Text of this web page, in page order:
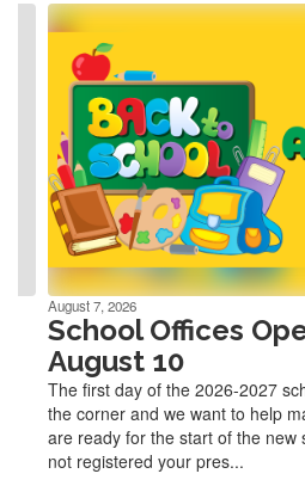
Contains
previous
buttons
navigate.
August 7, 2026
School Offices
August 10
The first day of the 2026-2027
the corner and we want to help
are ready for the start of the new
not registered your pres...